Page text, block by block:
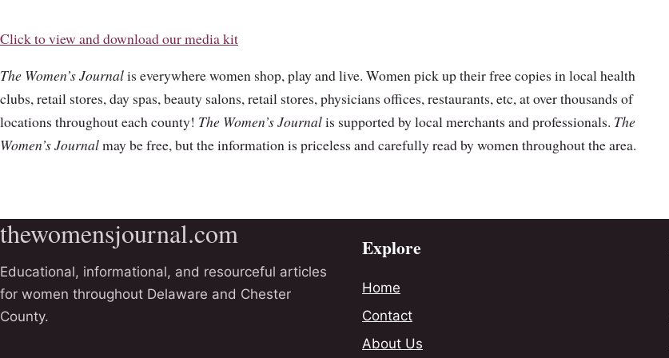
Click to view and download our media kit
The Women’s Journalis everywhere women shop, play and live. Women pick up their free copies in local health
clubs, retail stores, day spas, beauty salons, retail stores, physicians offices, restaurants, etc, at over thousands of
locations throughout each county! The Women’s Journalis supported by local merchants and professionals. The
Women’s Journalmay be free, but the information is priceless and carefully read by women throughout the area.
thewomensjournal.com
Educational, informational, and resourceful articles
for women throughout Delaware and Chester
County.
Explore
Home
Contact
About Us